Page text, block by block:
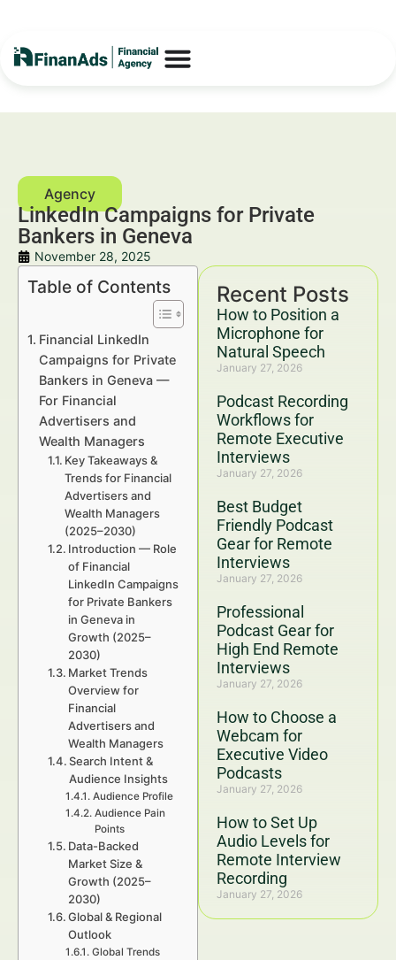
LinkedIn Campaigns for Private
Bankers in Geneva
November 28, 2025
Recent Posts
How to Position a
Microphone for
Natural Speech
January 27, 2026
Podcast Recording
Workflows for
Remote Executive
Interviews
January 27, 2026
Best Budget
Friendly Podcast
Gear for Remote
Interviews
January 27, 2026
Professional
Podcast Gear for
High End Remote
Interviews
January 27, 2026
How to Choose a
Webcam for
Executive Video
Podcasts
January 27, 2026
How to Set Up
Audio Levels for
Remote Interview
Recording
January 27, 2026
Table of Contents
Financial LinkedIn
Campaigns for Private
Bankers in Geneva —
For Financial
Advertisers and
Wealth Managers
Key Takeaways &
Trends for Financial
Advertisers and
Wealth Managers
(2025–2030)
Introduction — Role
of Financial
LinkedIn Campaigns
for Private Bankers
in Geneva in
Growth (2025–
2030)
Market Trends
Overview for
Financial
Advertisers and
Wealth Managers
Search Intent &
Audience Insights
Audience Profile
Audience Pain
Points
Data-Backed
Market Size &
Growth (2025–
2030)
Global & Regional
Outlook
Global Trends